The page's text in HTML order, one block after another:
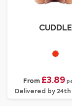
CUDDLE
From £3.89
Delivered by